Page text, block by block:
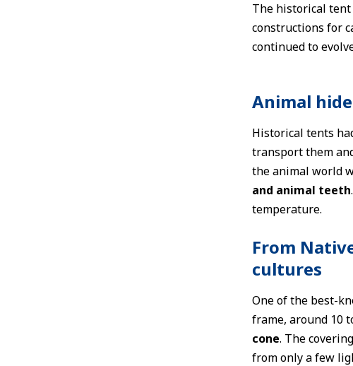
The historical
constructions for
continued to
Animal
Historical tents
transport them
the animal world
and animal teeth
temperature.
From
cultures
One of the best-
frame, around 10
cone. The
from only a few